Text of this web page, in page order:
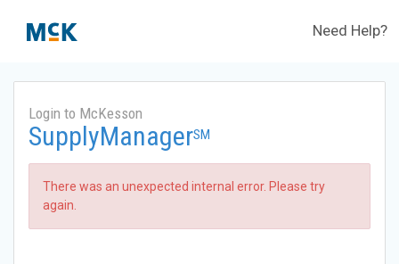
Need Help?
Login to McKesson
SupplyManagerSM
There was an unexpected internal error. Please try
again.